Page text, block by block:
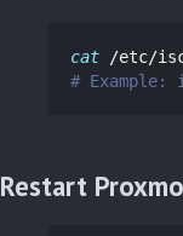
cat
# Example:
Restart